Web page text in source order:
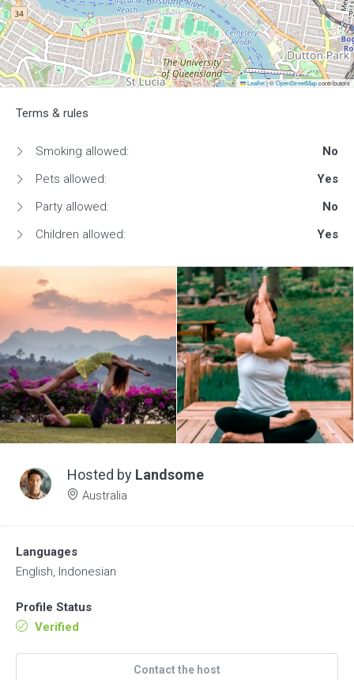
Leaflet|©OpenStreetMapcontributors
Terms & rules
Smoking allowed:
No
Pets allowed:
Yes
Party allowed:
No
Children allowed:
Yes
Hosted by Landsome
Australia
Languages
English, Indonesian
Profile Status
Verified
Contact the host